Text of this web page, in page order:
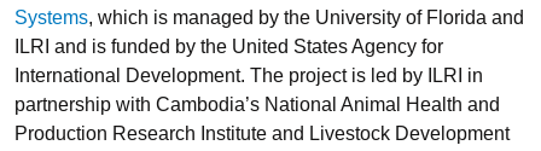
Systems, which is managed by the University of Florida and
ILRI and is funded by the United States Agency for
International Development. The project is led by ILRI in
partnership with Cambodia’s National Animal Health and
Production Research Institute and Livestock Development